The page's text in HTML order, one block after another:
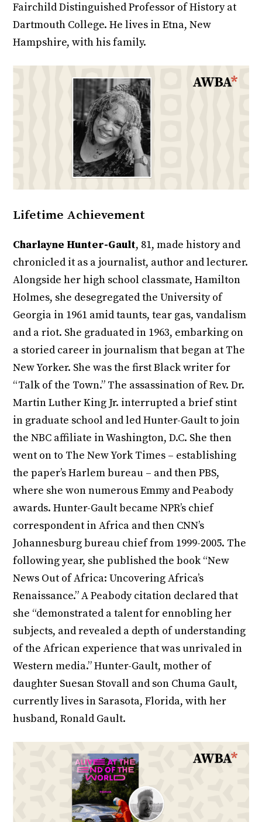
Fairchild Distinguished Professor of History at
Dartmouth College. He lives in Etna, New
Hampshire, with his family.
Lifetime Achievement
Charlayne Hunter-Gault, 81, made history and
chronicled it as a journalist, author and lecturer.
Alongside her high school classmate, Hamilton
Holmes, she desegregated the University of
Georgia in 1961 amid taunts, tear gas, vandalism
and a riot. She graduated in 1963, embarking on
a storied career in journalism that began at The
New Yorker. She was the first Black writer for
“Talk of the Town.” The assassination of Rev. Dr.
Martin Luther King Jr. interrupted a brief stint
in graduate school and led Hunter-Gault to join
the NBC affiliate in Washington, D.C. She then
went on to The New York Times – establishing
the paper’s Harlem bureau – and then PBS,
where she won numerous Emmy and Peabody
awards. Hunter-Gault became NPR’s chief
correspondent in Africa and then CNN’s
Johannesburg bureau chief from 1999-2005. The
following year, she published the book “New
News Out of Africa: Uncovering Africa’s
Renaissance.” A Peabody citation declared that
she “demonstrated a talent for ennobling her
subjects, and revealed a depth of understanding
of the African experience that was unrivaled in
Western media.” Hunter-Gault, mother of
daughter Suesan Stovall and son Chuma Gault,
currently lives in Sarasota, Florida, with her
husband, Ronald Gault.